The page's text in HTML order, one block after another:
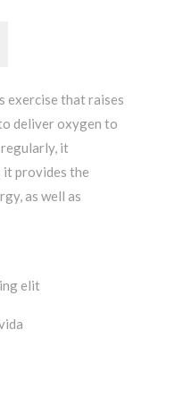
exercise that raises
deliver oxygen to
regularly, it
it provides the
as well as
elit